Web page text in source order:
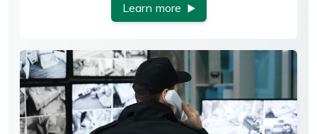
Learn more